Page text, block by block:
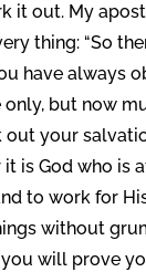
it out. My
thing: “So
have always
only, but now
out your
is God who is
to work for
without
will prove